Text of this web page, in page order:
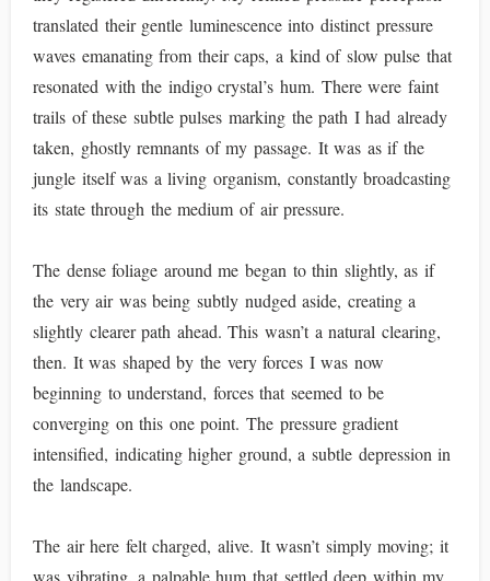
translated their gentle luminescence into distinct pressure
waves emanating from their caps, a kind of slow pulse that
resonated with the indigo crystal’s hum. There were faint
trails of these subtle pulses marking the path I had already
taken, ghostly remnants of my passage. It was as if the
jungle itself was a living organism, constantly broadcasting
its state through the medium of air pressure.
The dense foliage around me began to thin slightly, as if
the very air was being subtly nudged aside, creating a
slightly clearer path ahead. This wasn’t a natural clearing,
then. It was shaped by the very forces I was now
beginning to understand, forces that seemed to be
converging on this one point. The pressure gradient
intensified, indicating higher ground, a subtle depression in
the landscape.
The air here felt charged, alive. It wasn’t simply moving; it
was vibrating, a palpable hum that settled deep within my